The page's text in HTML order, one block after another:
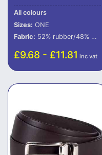
All colours
Sizes: ONE
Fabric: 52% rubber/48% polypropylene.
£9.68 - £11.81 inc vat